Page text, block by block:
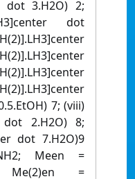
dot 3.H2O) 2;
dot
7; (viii)
dot 2.H2O) 8;
dot 7.H2O)9
Meen =
Me(2)en =